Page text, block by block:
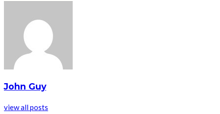
John Guy
view all posts